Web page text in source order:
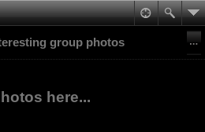
group photos
here...